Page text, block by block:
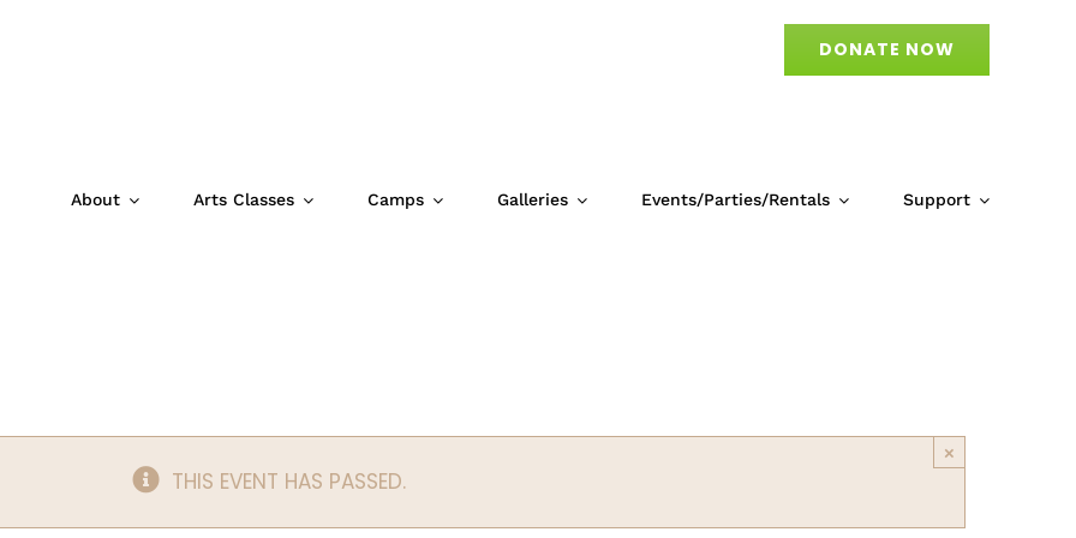
DONATE NOW
About Arts Classes Camps Galleries Events/Parties/Rentals Support
×
THIS EVENT HAS PASSED.